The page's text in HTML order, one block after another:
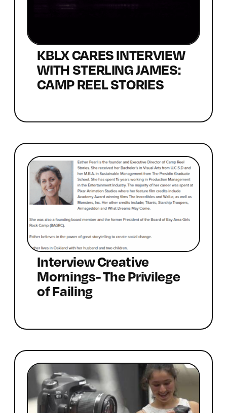
KBLX CARES INTERVIEW
WITH STERLING JAMES:
CAMP REEL STORIES
Interview Creative
Mornings- The Privilege
of Failing